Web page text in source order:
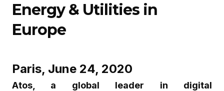
Energy & Utilities in
Europe
Paris, June 24, 2020
Atos, a global leader in digital